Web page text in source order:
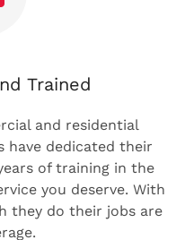
Trained
and residential
dedicated their
of training in the
you deserve. With
they do their jobs are